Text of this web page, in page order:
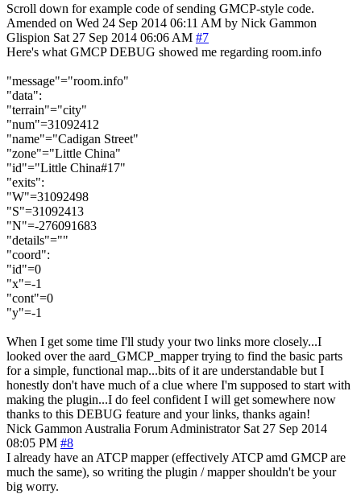
Scroll down for example code of sending GMCP-style code.
Amended on Wed 24 Sep 2014 06:11 AM by Nick Gammon
Glispion Sat 27 Sep 2014 06:06 AM #7
Here's what GMCP DEBUG showed me regarding room.info
"message"="room.info"
"data":
"terrain"="city"
"num"=31092412
"name"="Cadigan Street"
"zone"="Little China"
"id"="Little China#17"
"exits":
"W"=31092498
"S"=31092413
"N"=-276091683
"details"=""
"coord":
"id"=0
"x"=-1
"cont"=0
"y"=-1
When I get some time I'll study your two links more closely...I
looked over the aard_GMCP_mapper trying to find the basic parts
for a simple, functional map...bits of it are understandable but I
honestly don't have much of a clue where I'm supposed to start with
making the plugin...I do feel confident I will get somewhere now
thanks to this DEBUG feature and your links, thanks again!
Nick Gammon Australia Forum Administrator Sat 27 Sep 2014
08:05 PM #8
I already have an ATCP mapper (effectively ATCP amd GMCP are
much the same), so writing the plugin / mapper shouldn't be your
big worry.